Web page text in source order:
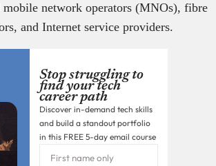
network operators (MNOs), fibre
and Internet service providers.
Stop struggling to
find your tech
career path
Discover in-demand tech skills
and build a standout portfolio
in this FREE 5-day email course